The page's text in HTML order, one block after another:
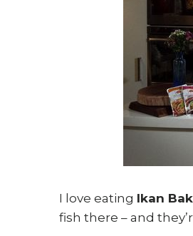
I love eating Ikan
fish there – and